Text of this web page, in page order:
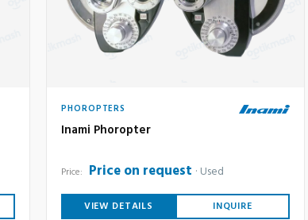
PHOROPTERS
Inami Phoropter
Price: Price on request Used
VIEW DETAILS INQUIRE